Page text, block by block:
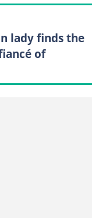
lady finds the
of